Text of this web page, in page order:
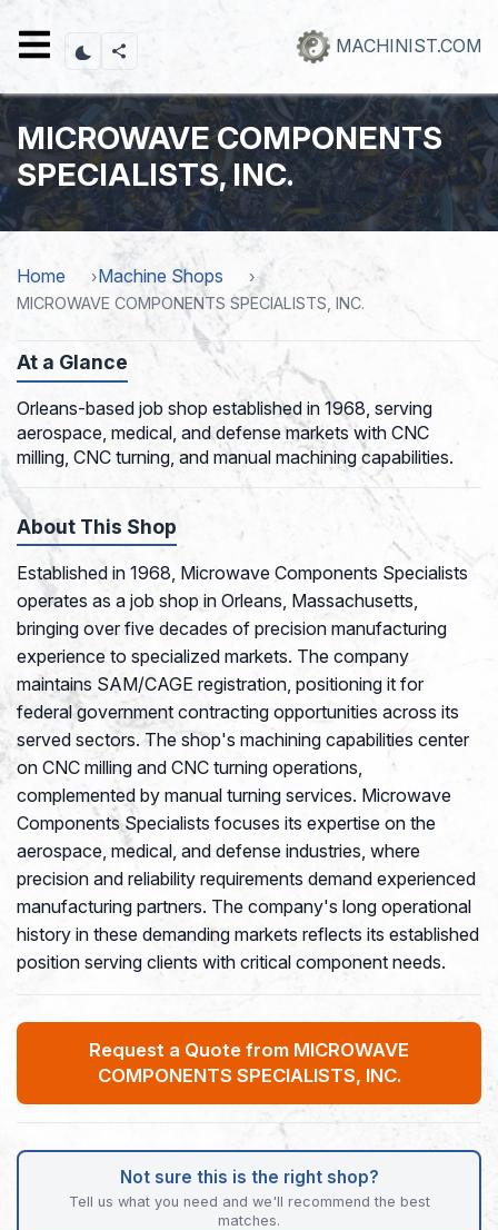
content
MACHINIST.COM
MICROWAVE COMPONENTS
SPECIALISTS, INC.
Home Machine Shops
MICROWAVE COMPONENTS SPECIALISTS, INC.
At a Glance
Orleans-based job shop established in 1968, serving
aerospace, medical, and defense markets with CNC
milling, CNC turning, and manual machining capabilities.
About This Shop
Established in 1968, Microwave Components Specialists
operates as a job shop in Orleans, Massachusetts,
bringing over five decades of precision manufacturing
experience to specialized markets. The company
maintains SAM/CAGE registration, positioning it for
federal government contracting opportunities across its
served sectors. The shop's machining capabilities center
on CNC milling and CNC turning operations,
complemented by manual turning services. Microwave
Components Specialists focuses its expertise on the
aerospace, medical, and defense industries, where
precision and reliability requirements demand experienced
manufacturing partners. The company's long operational
history in these demanding markets reflects its established
position serving clients with critical component needs.
Request a Quote from MICROWAVE
COMPONENTS SPECIALISTS, INC.
Not sure this is the right shop?
Tell us what you need and we'll recommend the best
matches.